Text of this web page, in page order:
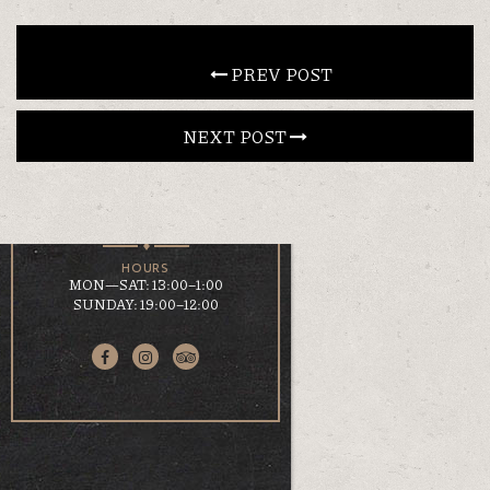
LOCATION
KOUMOUNDOUROU 41
VOLOS, 38 221
HOURS
MON—SAT: 13:00–1:00
SUNDAY: 19:00–12:00
PREV POST
NEXT POST